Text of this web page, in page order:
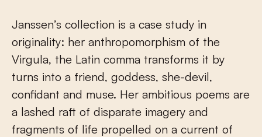
Janssen’s collection is a case study in
originality: her anthropomorphism of the
Virgula, the Latin comma transforms it by
turns into a friend, goddess, she-devil,
confidant and muse. Her ambitious poems are
a lashed raft of disparate imagery and
fragments of life propelled on a current of